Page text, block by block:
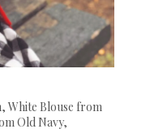
White Blouse from
Old Navy,